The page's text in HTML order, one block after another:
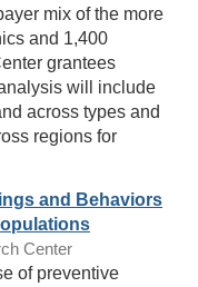
mix of the more
and 1,400
grantees
will include
across types and
regions for
and Behaviors
Center
of preventive